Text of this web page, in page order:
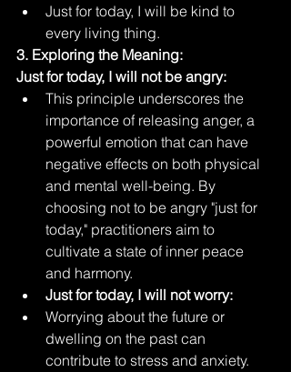
Just for today, I will be kind to
every living thing.
3. Exploring the Meaning:
Just for today, I will not be angry:
This principle underscores the
importance of releasing anger, a
powerful emotion that can have
negative effects on both physical
and mental well-being. By
choosing not to be angry "just for
today," practitioners aim to
cultivate a state of inner peace
and harmony.
Just for today, I will not worry:
Worrying about the future or
dwelling on the past can
contribute to stress and anxiety.